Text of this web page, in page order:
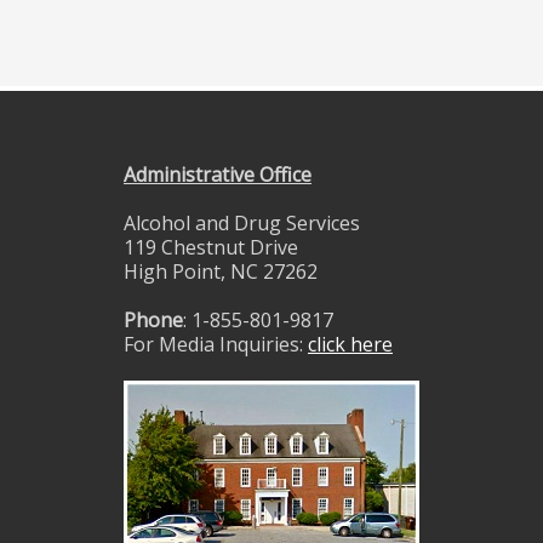
Administrative Office
Alcohol and Drug Services
119 Chestnut Drive
High Point, NC 27262
Phone: 1-855-801-9817
For Media Inquiries: click here